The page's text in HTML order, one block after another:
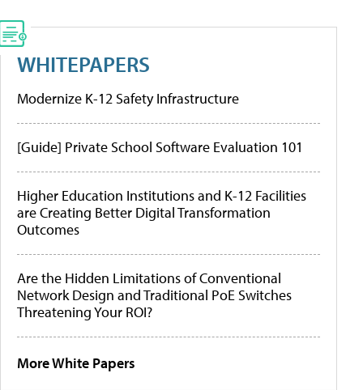
WHITEPAPERS
Modernize K-12 Safety Infrastructure
[Guide] Private School Software Evaluation 101
Higher Education Institutions and K-12 Facilities
are Creating Better Digital Transformation
Outcomes
Are the Hidden Limitations of Conventional
Network Design and Traditional PoE Switches
Threatening Your ROI?
More White Papers